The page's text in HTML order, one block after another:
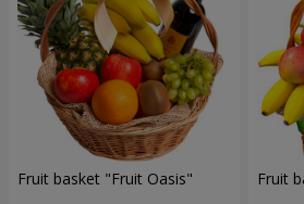
Fruit basket "Fruit Oasis" Fruit